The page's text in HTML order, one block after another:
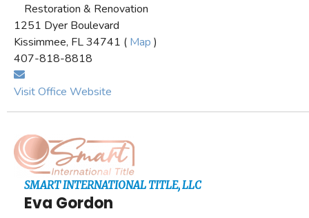
Restoration & Renovation
1251 Dyer Boulevard
Kissimmee, FL 34741 ( Map )
407-818-8818
Visit Office Website
SMART INTERNATIONAL TITLE, LLC
Eva Gordon